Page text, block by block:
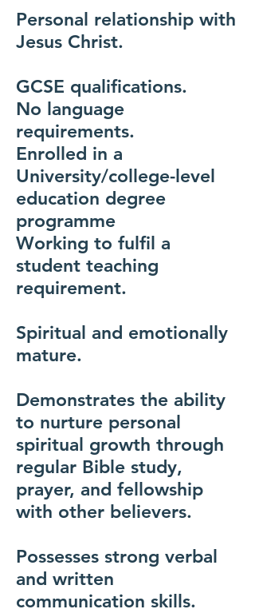
Personal relationship with
Jesus Christ.
GCSE qualifications.
No language
requirements.
Enrolled in a
University/college-level
education degree
programme
Working to fulfil a
student teaching
requirement.
Spiritual and emotionally
mature.
Demonstrates the ability
to nurture personal
spiritual growth through
regular Bible study,
prayer, and fellowship
with other believers.
Possesses strong verbal
and written
communication skills.